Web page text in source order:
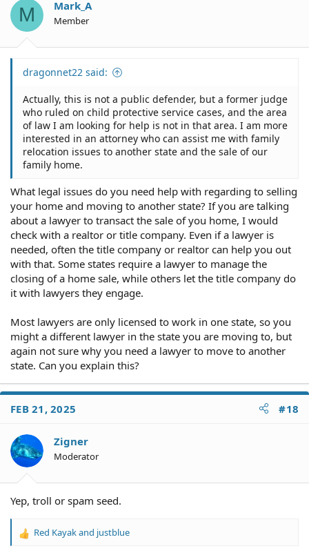
M Mark_A
Member
dragonnet22 said:
Actually, this is not a public defender, but a former judge
who ruled on child protective service cases, and the area
of law I am looking for help is not in that area. I am more
interested in an attorney who can assist me with family
relocation issues to another state and the sale of our
family home.
What legal issues do you need help with regarding to selling
your home and moving to another state? If you are talking
about a lawyer to transact the sale of you home, I would
check with a realtor or title company. Even if a lawyer is
needed, often the title company or realtor can help you out
with that. Some states require a lawyer to manage the
closing of a home sale, while others let the title company do
it with lawyers they engage.
Most lawyers are only licensed to work in one state, so you
might a different lawyer in the state you are moving to, but
again not sure why you need a lawyer to move to another
state. Can you explain this?
FEB 21, 2025 #18
Zigner
Moderator
Yep, troll or spam seed.
R
Red Kayakand justblue